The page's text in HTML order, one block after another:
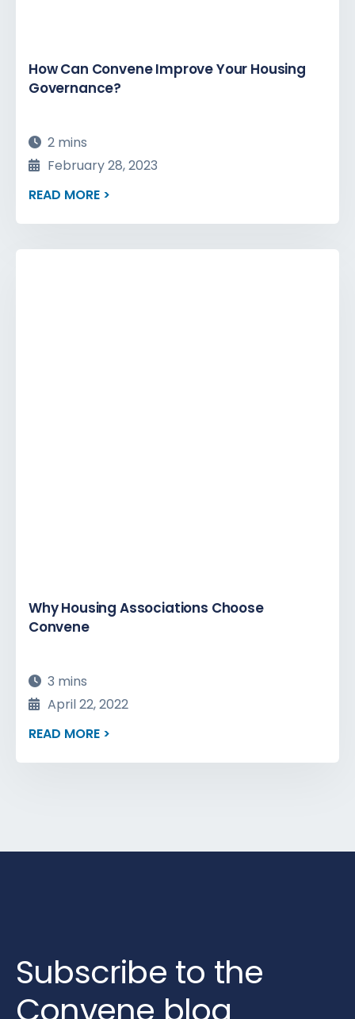
How Can Convene Improve Your Housing
Governance?
2 mins
February 28, 2023
READ MORE >
Why Housing Associations Choose
Convene
3 mins
April 22, 2022
READ MORE >
Subscribe to the